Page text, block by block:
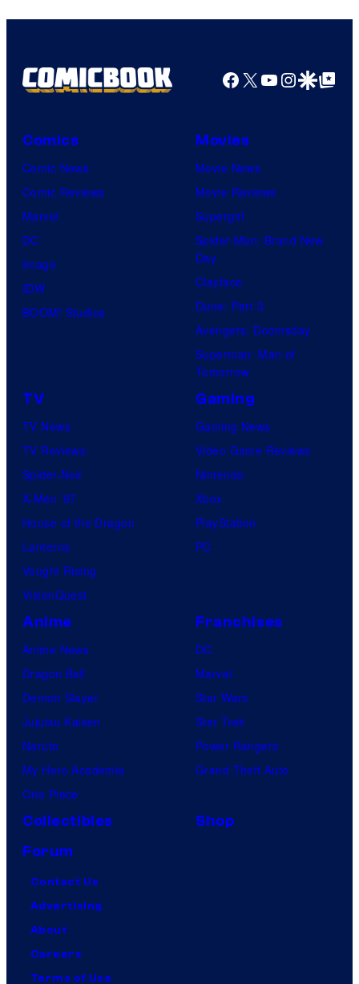
Facebook
X YouTube
GoogleGoogle Top
Comics
Comic News
Comic Reviews
Marvel
DC
Image
IDW
BOOM! Studios
Movies
Movie News
Movie Reviews
Supergirl
Spider-Man: Brand New
Day
Clayface
Dune: Part 3
Avengers: Doomsday
Superman: Man of
Tomorrow
TV
TV News
TV Reviews
Spider-Noir
X-Men ’97
House of the Dragon
Lanterns
Vought Rising
VisionQuest
Gaming
Gaming News
Video Game Reviews
Nintendo
Xbox
PlayStation
PC
Anime
Anime News
Dragon Ball
Demon Slayer
Jujutsu Kaisen
Naruto
My Hero Academia
One Piece
Franchises
DC
Marvel
Star Wars
Star Trek
Power Rangers
Grand Theft Auto
Collectibles
Shop
Forum
Contact Us
Advertising
About
Careers
Terms of Use